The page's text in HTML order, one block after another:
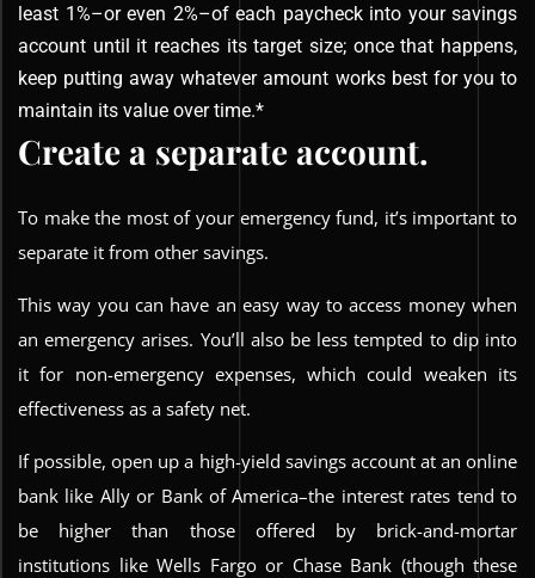
least 1%–or even 2%–of each paycheck into your savings
account until it reaches its target size; once that happens,
keep putting away whatever amount works best for you to
maintain its value over time.*
Create a separate account.
To make the most of your emergency fund, it’s important to
separate it from other savings.
This way you can have an easy way to access money when
an emergency arises. You’ll also be less tempted to dip into
it for non-emergency expenses, which could weaken its
effectiveness as a safety net.
If possible, open up a high-yield savings account at an online
bank like Ally or Bank of America–the interest rates tend to
be higher than those offered by brick-and-mortar
institutions like Wells Fargo or Chase Bank (though these